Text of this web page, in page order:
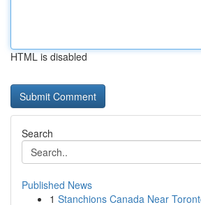
HTML is disabled
Search
Published News
1 Stanchions Canada Near